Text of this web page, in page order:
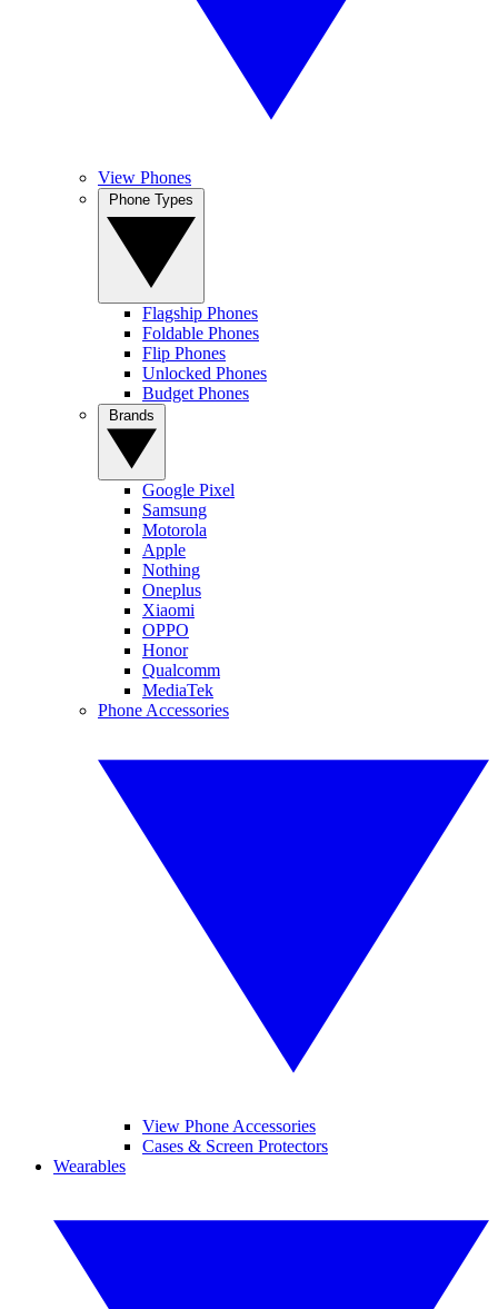
View Phones
Flagship Phones
Foldable Phones
Flip Phones
Unlocked Phones
Budget Phones
Google Pixel
Samsung
Motorola
Apple
Nothing
Oneplus
Xiaomi
OPPO
Honor
Qualcomm
MediaTek
Phone Accessories
View Phone Accessories
Cases & Screen Protectors
Wearables